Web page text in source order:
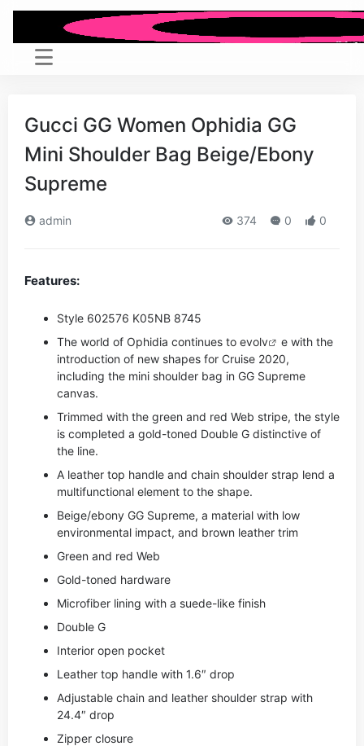
Gucci GG Women Ophidia GG
Mini Shoulder Bag Beige/Ebony
Supreme
admin 374 0 0
Features:
Style ‎602576 K05NB 8745
The world of Ophidia continues to evolv
e with the
introduction of new shapes for Cruise 2020,
including the mini shoulder bag in GG Supreme
canvas.
Trimmed with the green and red Web stripe, the style
is completed a gold-toned Double G distinctive of
the line.
A leather top handle and chain shoulder strap lend a
multifunctional element to the shape.
Beige/ebony GG Supreme, a material with low
environmental impact, and brown leather trim
Green and red Web
Gold-toned hardware
Microfiber lining with a suede-like finish
Double G
Interior open pocket
Leather top handle with 1.6″ drop
Adjustable chain and leather shoulder strap with
24.4″ drop
Zipper closure